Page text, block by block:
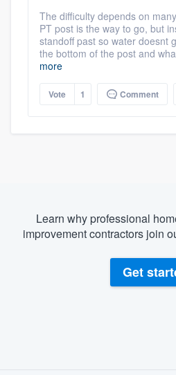
The difficulty depends on
PT post is the way to go, but
standoff past so water doesnt
the bottom of the post and
more
Vote 1 Comment
Learn why professional
improvement contractors join
Get